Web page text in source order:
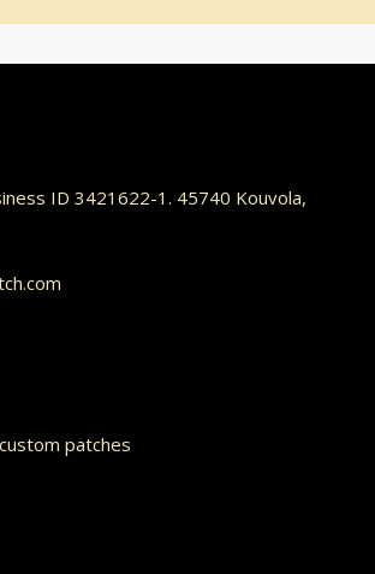
ID 3421622-1. 45740 Kouvola,
patches